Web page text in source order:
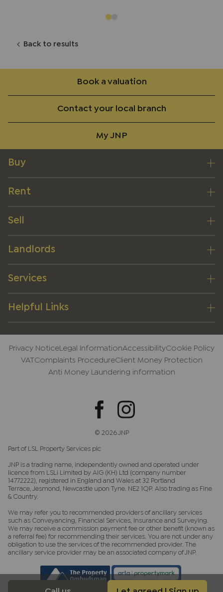
Back to results
Book a valuation
Contact your local branch
My JNP
Buy
Rent
Sell
Landlords
Services
Helpful Links
Privacy NoticeLegal InformationAccessibilityCookie Policy
VATComplaints ProcedureClient Money Protection
Anti Money Laundering information
© 2026 JNP
Part of LSL Property Services plc
JNP is a trading name, independently owned and operated under
licence from LSLi Limited by AIG (KH) Ltd (company number
14772222), registered in England and Wales at 32 Portland
Terrace, Jesmond, Newcastle upon Tyne. NE2 1QP. Also trading as Fine
& Country.
We may refer you to recommended providers of ancillary services
such as Conveyancing, Financial Services, Insurance and Surveying.
We may receive a commission payment fee or other benefit (known as
a referral fee) for recommending their services. You are not under any
obligation to use the services of the recommended provider. The
ancillary service provider may be an associated company of JNP.